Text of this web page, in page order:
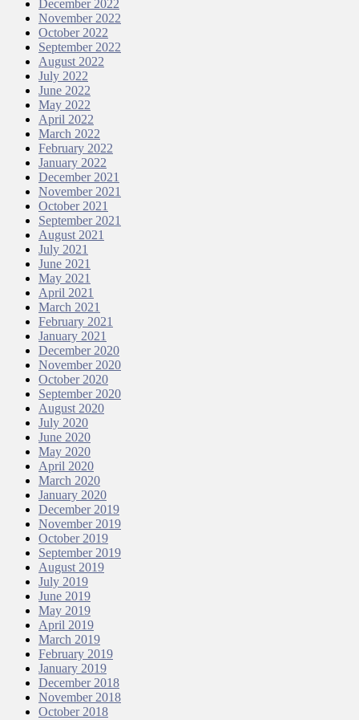
December 2022
November 2022
October 2022
September 2022
August 2022
July 2022
June 2022
May 2022
April 2022
March 2022
February 2022
January 2022
December 2021
November 2021
October 2021
September 2021
August 2021
July 2021
June 2021
May 2021
April 2021
March 2021
February 2021
January 2021
December 2020
November 2020
October 2020
September 2020
August 2020
July 2020
June 2020
May 2020
April 2020
March 2020
January 2020
December 2019
November 2019
October 2019
September 2019
August 2019
July 2019
June 2019
May 2019
April 2019
March 2019
February 2019
January 2019
December 2018
November 2018
October 2018